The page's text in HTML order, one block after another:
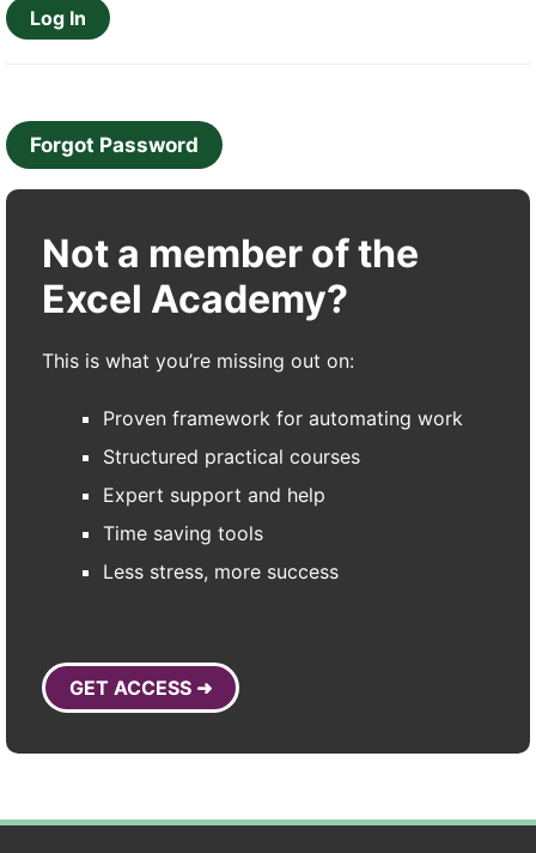
Forgot Password
Not a member of the
Excel Academy?
This is what you’re missing out on:
Proven framework for automating work
Structured practical courses
Expert support and help
Time saving tools
Less stress, more success
GET ACCESS ➜